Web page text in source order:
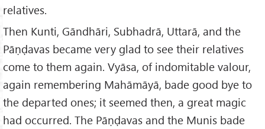
relatives.
Then Kunti, Gāndhāri, Subhadrā, Uttarā, and the
Pāṇḍavas became very glad to see their relatives
come to them again. Vyāsa, of indomitable valour,
again remembering Mahāmāyā, bade good bye to
the departed ones; it seemed then, a great magic
had occurred. The Pāṇḍavas and the Munis bade